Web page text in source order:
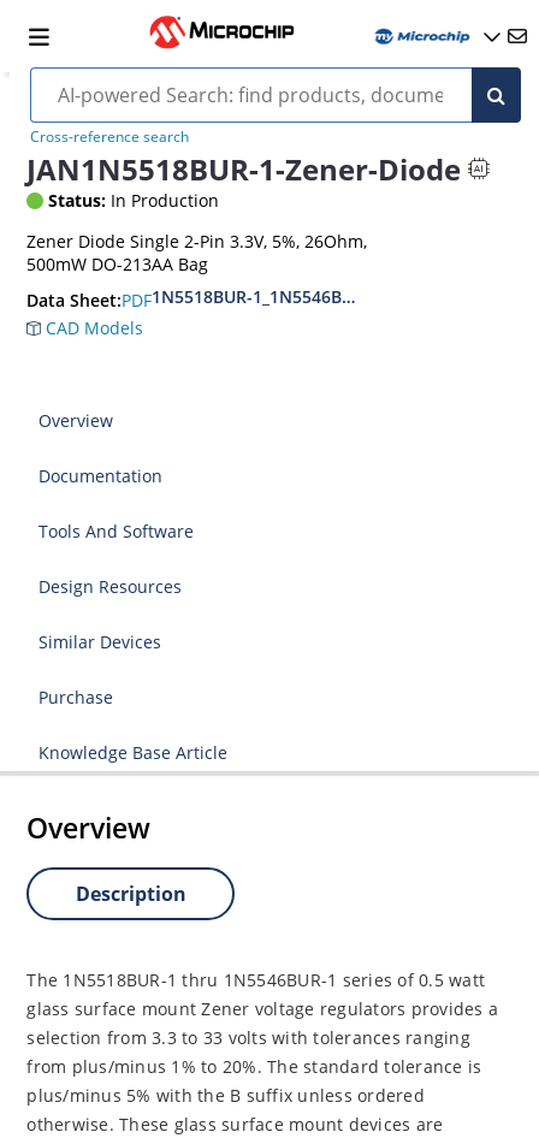
Cross-reference search
JAN1N5518BUR-1-Zener-Diode
Status: In Production
Zener Diode Single 2-Pin 3.3V, 5%, 26Ohm,
500mW DO-213AA Bag
Data Sheet:PDF1N5518BUR-1_1N5546BUR-1
CAD Models
Overview
Documentation
Tools And Software
Design Resources
Similar Devices
Purchase
Knowledge Base Article
Overview
Description
The 1N5518BUR-1 thru 1N5546BUR-1 series of 0.5 watt
glass surface mount Zener voltage regulators provides a
selection from 3.3 to 33 volts with tolerances ranging
from plus/minus 1% to 20%. The standard tolerance is
plus/minus 5% with the B suffix unless ordered
otherwise. These glass surface mount devices are